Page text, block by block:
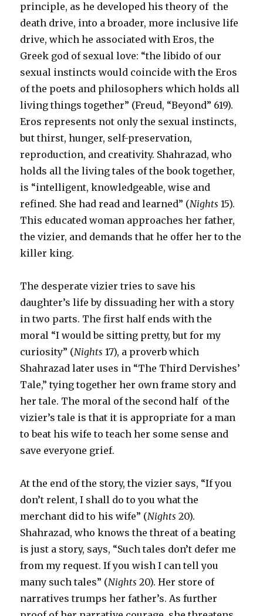
principle, as he developed his theory of the
death drive, into a broader, more inclusive life
drive, which he associated with Eros, the
Greek god of sexual love: “the libido of our
sexual instincts would coincide with the Eros
of the poets and philosophers which holds all
living things together” (Freud, “Beyond” 619).
Eros represents not only the sexual instincts,
but thirst, hunger, self-preservation,
reproduction, and creativity. Shahrazad, who
holds all the living tales of the book together,
is “intelligent, knowledgeable, wise and
refined. She had read and learned” (Nights 15).
This educated woman approaches her father,
the vizier, and demands that he offer her to the
killer king.
The desperate vizier tries to save his
daughter’s life by dissuading her with a story
in two parts. The first half ends with the
moral “I would be sitting pretty, but for my
curiosity” (Nights 17), a proverb which
Shahrazad later uses in “The Third Dervishes’
Tale,” tying together her own frame story and
her tale. The moral of the second half of the
vizier’s tale is that it is appropriate for a man
to beat his wife to teach her some sense and
save everyone grief.
At the end of the story, the vizier says, “If you
don’t relent, I shall do to you what the
merchant did to his wife” (Nights20).
Shahrazad, who knows the threat of a beating
is just a story, says, “Such tales don’t defer me
from my request. If you wish I can tell you
many such tales” (Nights20). Her store of
narratives trumps her father’s. As further